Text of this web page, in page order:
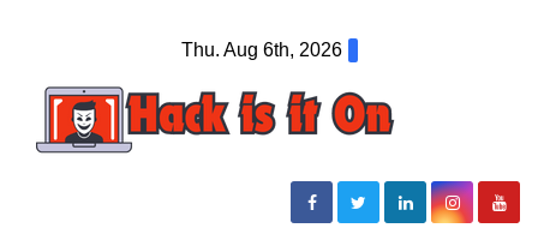
content
Thu. Aug 6th, 2026